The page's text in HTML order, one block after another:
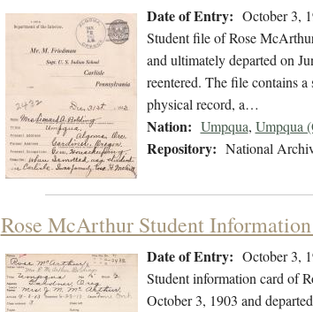
Date of Entry: October 3,
Student file of Rose
and ultimately departed on
reentered. The file contains
physical record, a…
Nation: Umpqua, Umpqua
Repository: National
Rose McArthur Student
Date of Entry: October 3,
Student information card of
October 3, 1903 and